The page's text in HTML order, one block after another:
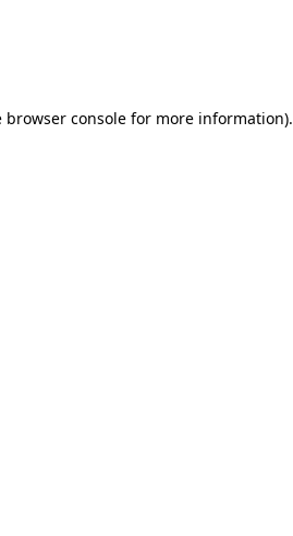
browser console for more information).